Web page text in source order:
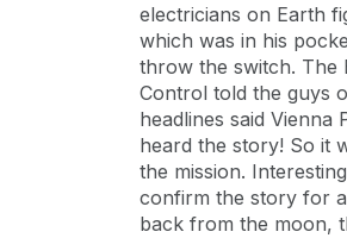
electricians on Earth
which was in his
throw the switch. The
Control told the guys
headlines said
heard the story! So it
the mission.
confirm the story for
back from the moon,